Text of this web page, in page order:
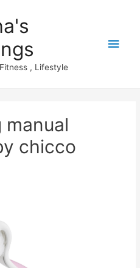
, Lifestyle
Main
manual
chicco